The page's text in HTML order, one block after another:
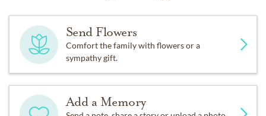
Send Flowers
Comfort the family with flowers or a
sympathy gift.
Add a Memory